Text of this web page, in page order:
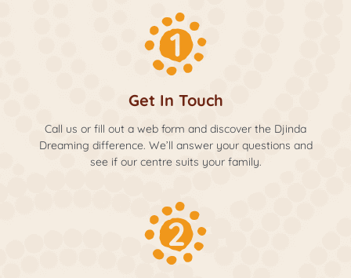
Get In Touch
Call us or fill out a web form and discover the Djinda
Dreaming difference. We’ll answer your questions and
see if our centre suits your family.